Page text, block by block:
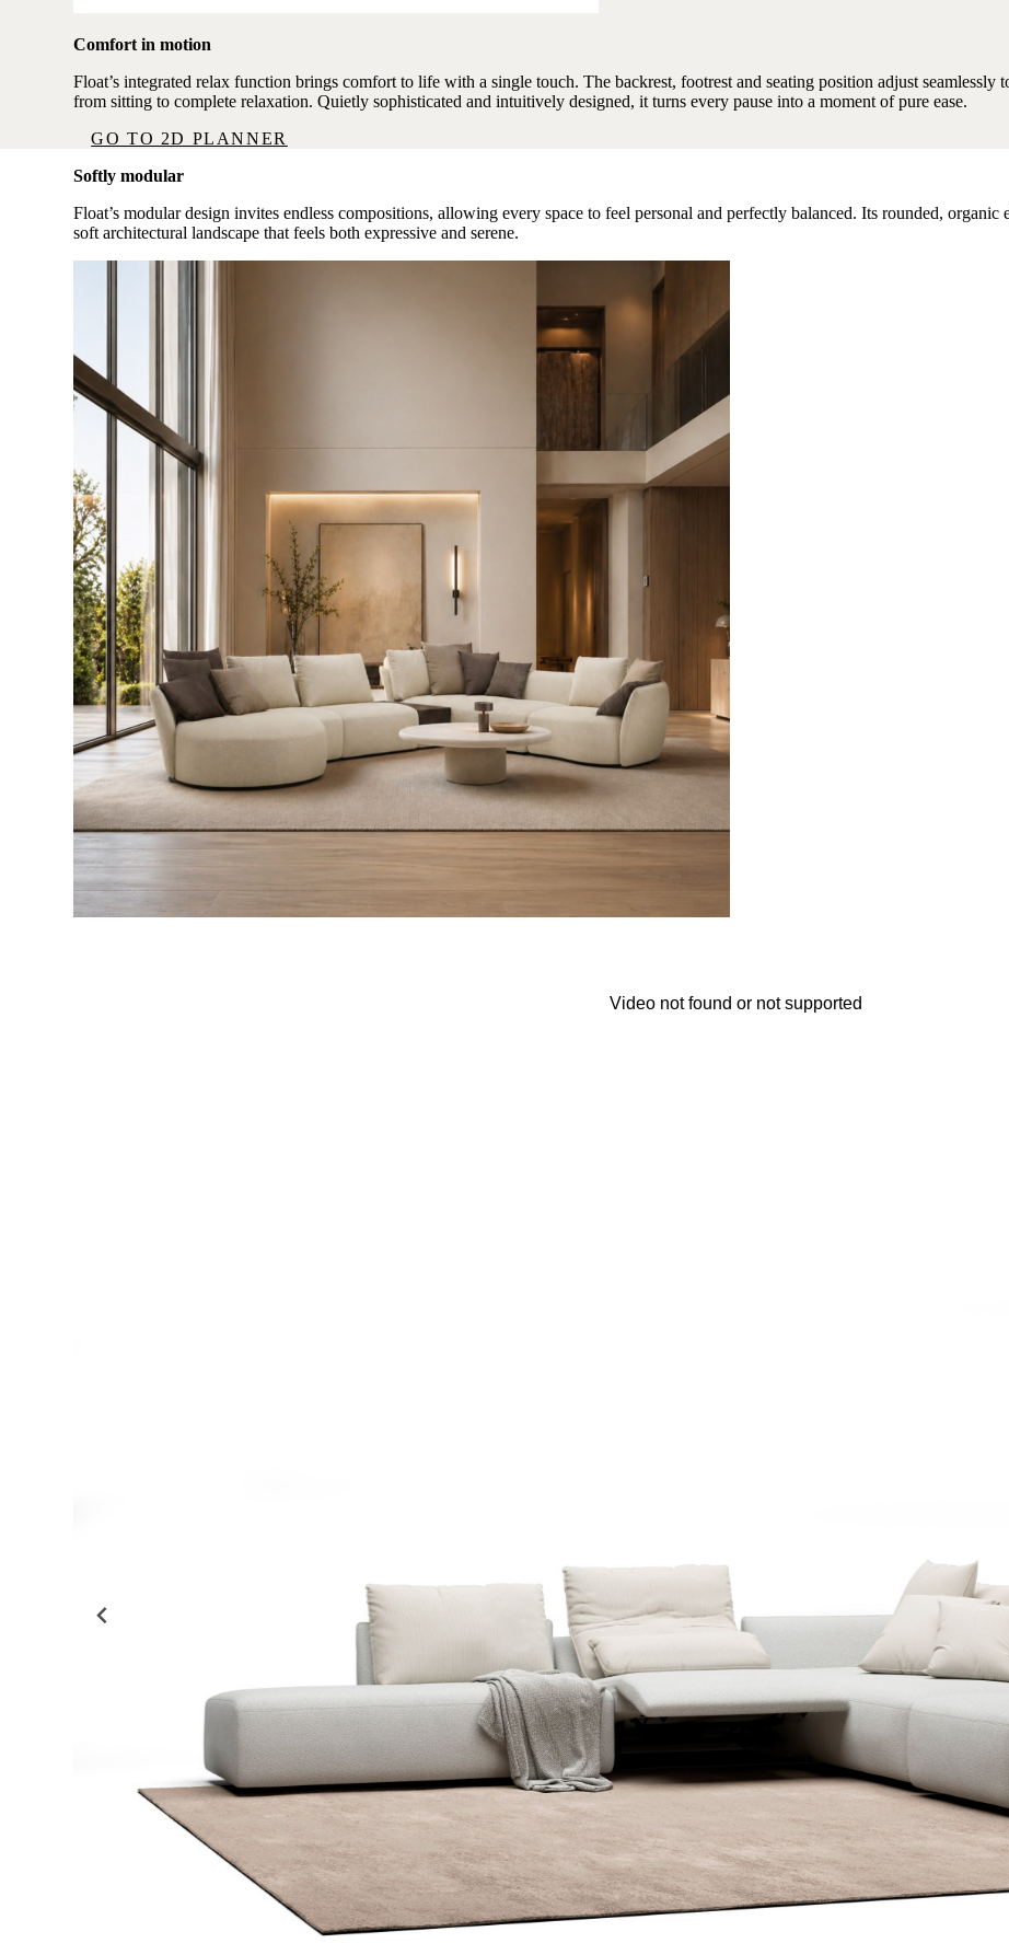
Comfort in motion
Float’s integrated relax function brings comfort to life with a single touch. The backrest, footrest and seating position adjust seamlessly
from sitting to complete relaxation. Quietly sophisticated and intuitively designed, it turns every pause into a moment of pure ease.
GO TO 2D PLANNER
Softly modular
Float’s modular design invites endless compositions, allowing every space to feel personal and perfectly balanced. Its rounded,
soft architectural landscape that feels both expressive and serene.